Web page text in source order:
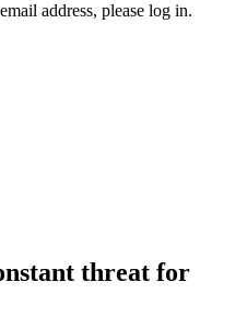
address, please log in.
threat for